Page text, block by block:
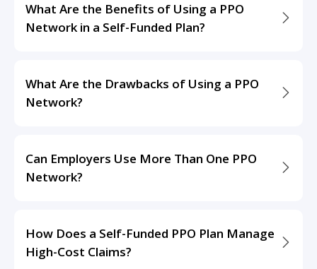
What Are the Benefits of Using a PPO
Network in a Self-Funded Plan?
What Are the Drawbacks of Using a PPO
Network?
Can Employers Use More Than One PPO
Network?
How Does a Self-Funded PPO Plan Manage
High-Cost Claims?